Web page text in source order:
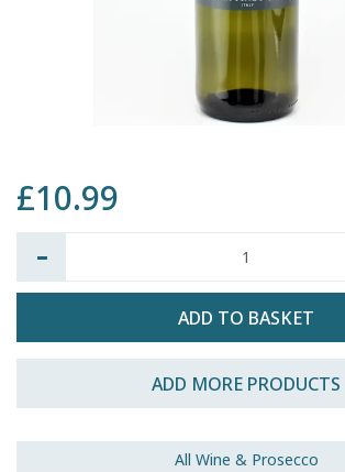
£10.99
ADD MORE PRODUCTS
All Wine & Prosecco